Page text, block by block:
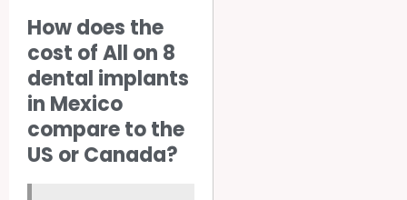
How does the
cost of All on 8
dental implants
in Mexico
compare to the
US or Canada?